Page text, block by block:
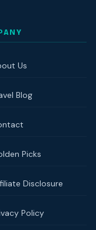
Us
Blog
Picks
Disclosure
Policy